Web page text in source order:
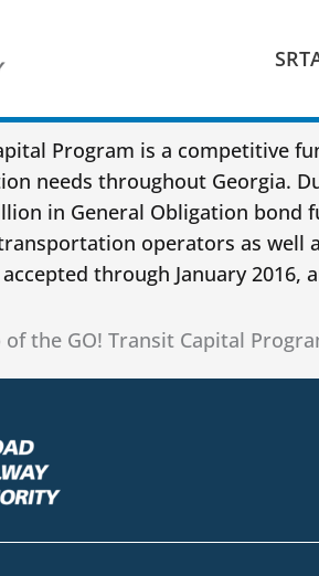
Program is a competitive
needs throughout Georgia.
in General Obligation bond
operators as well
through January